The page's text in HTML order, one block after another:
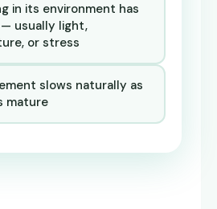
in its environment has
usually light,
or stress
slows naturally as
mature